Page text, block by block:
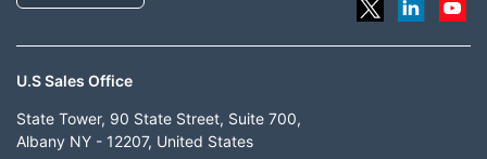
U.S Sales Office
State Tower, 90 State Street, Suite 700,
Albany NY - 12207, United States